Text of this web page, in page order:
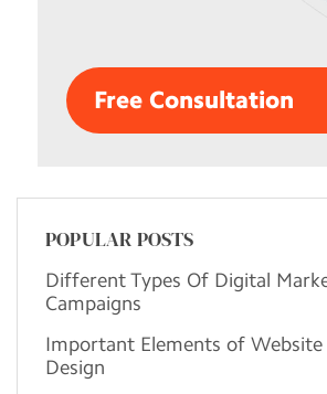
Free Consultation
POPULAR POSTS
Different Types Of Digital
Campaigns
Important Elements of Website
Design